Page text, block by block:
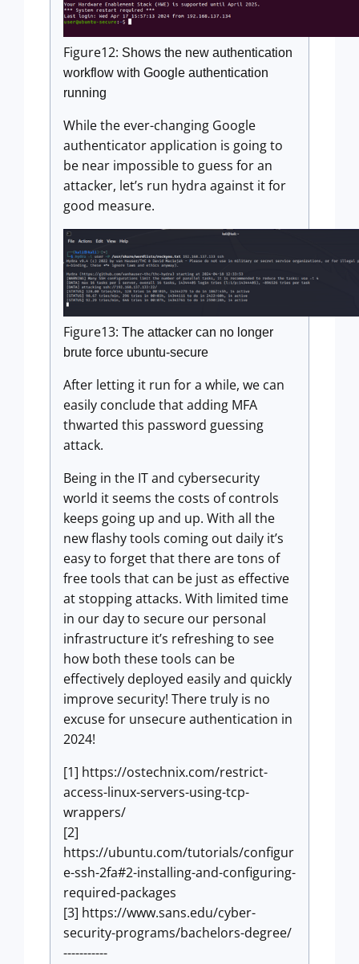
Figure12: Shows the new authentication
workflow with Google authentication
running
While the ever-changing Google
authenticator application is going to
be near impossible to guess for an
attacker, let’s run hydra against it for
good measure.
Figure13: The attacker can no longer
brute force ubuntu-secure
After letting it run for a while, we can
easily conclude that adding MFA
thwarted this password guessing
attack.
Being in the IT and cybersecurity
world it seems the costs of controls
keeps going up and up. With all the
new flashy tools coming out daily it’s
easy to forget that there are tons of
free tools that can be just as effective
at stopping attacks. With limited time
in our day to secure our personal
infrastructure it’s refreshing to see
how both these tools can be
effectively deployed easily and quickly
improve security! There truly is no
excuse for unsecure authentication in
2024!
[1] https://ostechnix.com/restrict-
access-linux-servers-using-tcp-
wrappers/
[2]
https://ubuntu.com/tutorials/configur
e-ssh-2fa#2-installing-and-configuring-
required-packages
[3] https://www.sans.edu/cyber-
security-programs/bachelors-degree/
-----------